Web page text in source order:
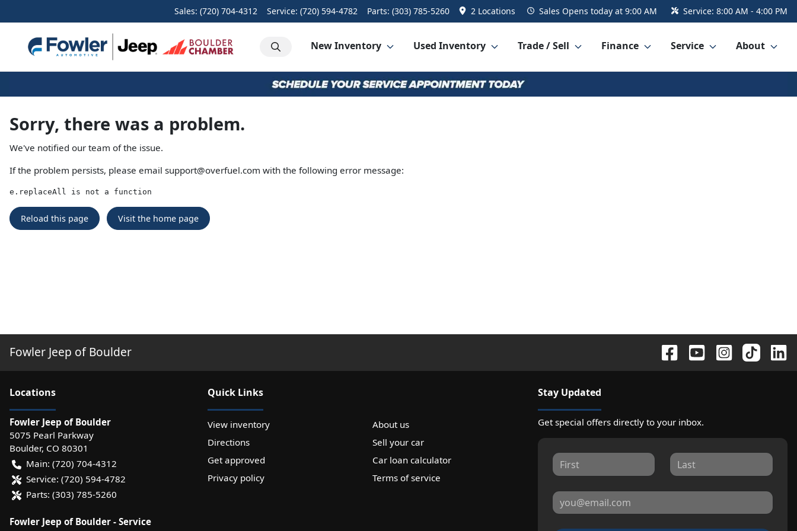
Sales: (720) 704-4312 Service: (720) 594-4782 Parts: (303) 785-5260 2 Locations Sales Opens today at 9:00 AM Service: 8:00 AM - 4:00 PM
New Inventory Used Inventory Trade / Sell Finance Service About
Sorry, there was a problem.
We've notified our team of the issue.
If the problem persists, please email support@overfuel.com with the following error message:
e.replaceAll is not a function
Reload this page Visit the home page
Fowler Jeep of Boulder
Locations
Fowler Jeep of Boulder
5075 Pearl Parkway
Boulder, CO 80301
Main: (720) 704-4312
Service: (720) 594-4782
Parts: (303) 785-5260
Fowler Jeep of Boulder - Service
Quick Links
View inventory
About us
Directions
Sell your car
Get approved
Car loan calculator
Privacy policy
Terms of service
Stay Updated
Get special offers directly to your inbox.